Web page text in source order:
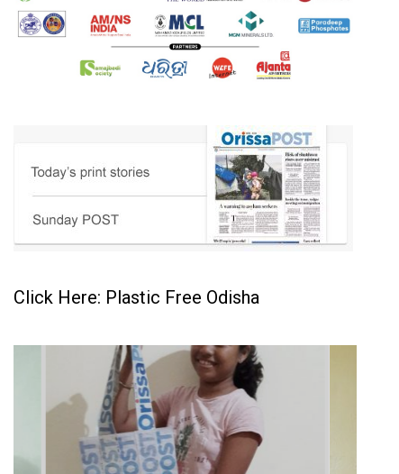
Click Here: Plastic Free Odisha